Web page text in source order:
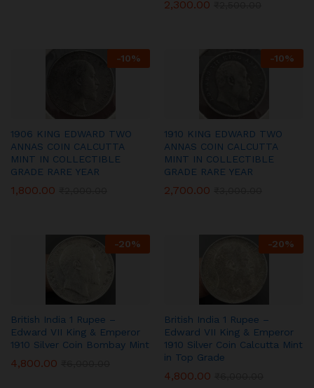
2,300.00
-10%
1906 KING EDWARD TWO
ANNAS COIN CALCUTTA
MINT IN COLLECTIBLE
GRADE RARE YEAR
1,800.00
-10%
1910 KING EDWARD TWO
ANNAS COIN CALCUTTA
MINT IN COLLECTIBLE
GRADE RARE YEAR
2,700.00
-20%
British India 1 Rupee –
Edward VII King & Emperor
1910 Silver Coin Bombay Mint
4,800.00
-20%
British India 1 Rupee –
Edward VII King & Emperor
1910 Silver Coin Calcutta Mint
in Top Grade
4,800.00